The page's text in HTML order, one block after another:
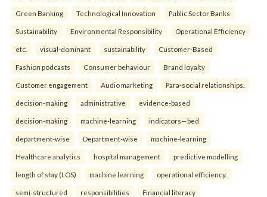
Green Banking Technological Innovation Public Sector Banks
Sustainability Environmental Responsibility Operational Efficiency
etc. visual-dominant sustainability Customer-Based
Fashion podcasts Consumer behaviour Brand loyalty
Customer engagement Audio marketing Para-social relationships.
decision-making administrative evidence-based
decision-making machine-learning indicators—bed
department-wise Department-wise machine-learning
Healthcare analytics hospital management predictive modelling
length of stay (LOS) machine learning operational efficiency.
semi-structured responsibilities Financial literacy